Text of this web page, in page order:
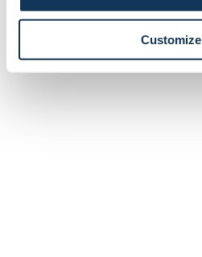
Customize